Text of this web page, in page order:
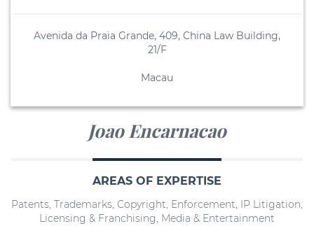
Avenida da Praia Grande, 409, China Law Building,
21/F
Macau
Joao Encarnacao
AREAS OF EXPERTISE
Patents, Trademarks, Copyright, Enforcement, IP Litigation,
Licensing & Franchising, Media & Entertainment